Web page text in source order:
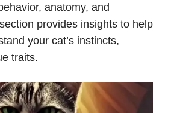
anatomy, and
provides insights to help
your cat’s instincts,
traits.